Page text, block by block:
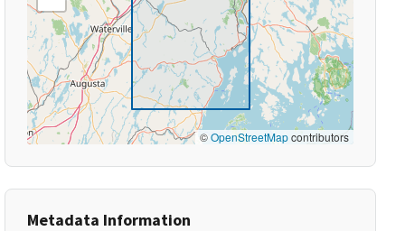
©OpenStreetMapcontributors
Metadata Information